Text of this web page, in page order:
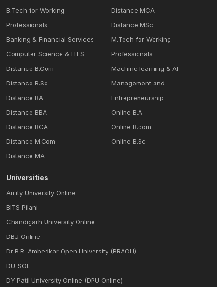
B.Tech for Working
Professionals
Banking & Financial Services
Computer Science & ITES
Distance B.Com
Distance B.Sc
Distance BA
Distance BBA
Distance BCA
Distance M.Com
Distance MA
Distance MCA
Distance MSc
M.Tech for Working
Professionals
Machine learning & Al
Management and
Entrepreneurship
Online B.A
Online B.com
Online B.Sc
Universities
Amity University Online
BITS Pilani
Chandigarh University Online
DBU Online
Dr B.R. Ambedkar Open University (BRAOU)
DU-SOL
DY Patil University Online (DPU Online)